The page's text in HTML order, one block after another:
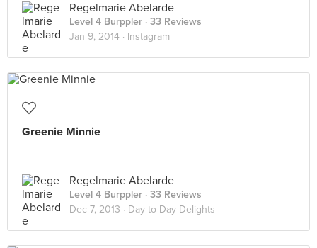
Regelmarie Abelarde
Level 4 Burppler · 33 Reviews
Jan 9, 2014 · Instagram
Greenie Minnie
Regelmarie Abelarde
Level 4 Burppler · 33 Reviews
Dec 7, 2013 · Day to Day Delights